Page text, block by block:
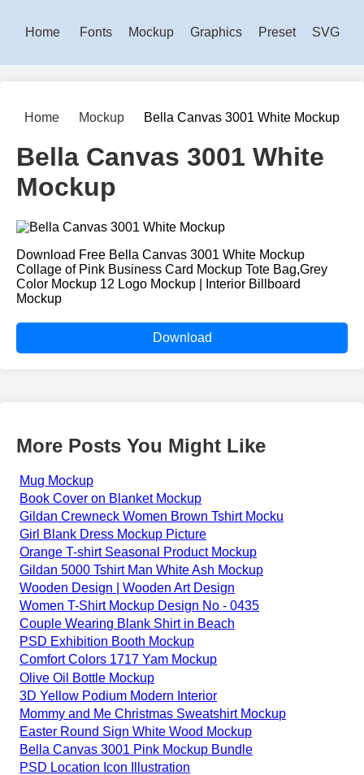
Home Fonts Mockup Graphics Preset SVG
Home Mockup Bella Canvas 3001 White Mockup
Bella Canvas 3001 White
Mockup
Download Free Bella Canvas 3001 White Mockup
Collage of Pink Business Card Mockup Tote Bag,Grey
Color Mockup 12 Logo Mockup | Interior Billboard
Mockup
Download
More Posts You Might Like
Mug Mockup
Book Cover on Blanket Mockup
Gildan Crewneck Women Brown Tshirt Mocku
Girl Blank Dress Mockup Picture
Orange T-shirt Seasonal Product Mockup
Gildan 5000 Tshirt Man White Ash Mockup
Wooden Design | Wooden Art Design
Women T-Shirt Mockup Design No - 0435
Couple Wearing Blank Shirt in Beach
PSD Exhibition Booth Mockup
Comfort Colors 1717 Yam Mockup
Olive Oil Bottle Mockup
3D Yellow Podium Modern Interior
Mommy and Me Christmas Sweatshirt Mockup
Easter Round Sign White Wood Mockup
Bella Canvas 3001 Pink Mockup Bundle
PSD Location Icon Illustration